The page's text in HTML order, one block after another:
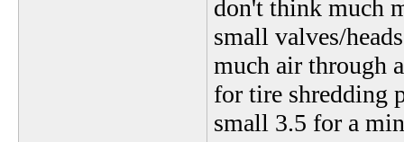
don't think much
small valves/
much air through
for tire shredding
small 3.5 for a